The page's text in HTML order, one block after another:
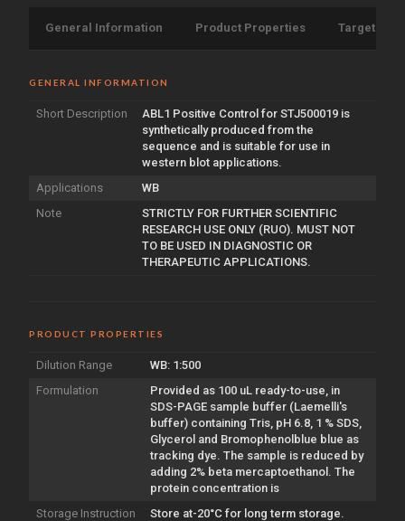
General Information Product Properties Target
GENERAL INFORMATION
Short Description
ABL1 Positive Control for STJ500019 is
synthetically produced from the
sequence and is suitable for use in
western blot applications.
Applications
WB
Note
STRICTLY FOR FURTHER SCIENTIFIC
RESEARCH USE ONLY (RUO). MUST NOT
TO BE USED IN DIAGNOSTIC OR
THERAPEUTIC APPLICATIONS.
PRODUCT PROPERTIES
Dilution Range
WB: 1:500
Formulation
Provided as 100 uL ready-to-use, in
SDS-PAGE sample buffer (Laemelli's
buffer) containing Tris, pH 6.8, 1 % SDS,
Glycerol and Bromophenolblue blue as
tracking dye. The sample is reduced by
adding 2% beta mercaptoethanol. The
protein concentration is
Storage Instruction
Store at-20°C for long term storage.